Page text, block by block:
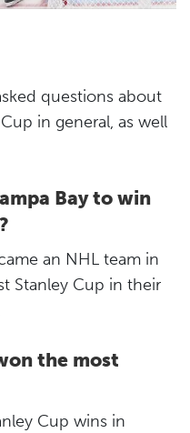
questions about
in general, as well
Bay to win
an NHL team in
Stanley Cup in their
the most
Cup wins in